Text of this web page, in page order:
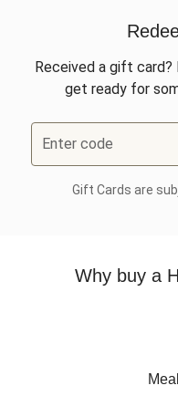
Received a gift card?
get ready for
Enter code
Gift Cards are
Why buy a